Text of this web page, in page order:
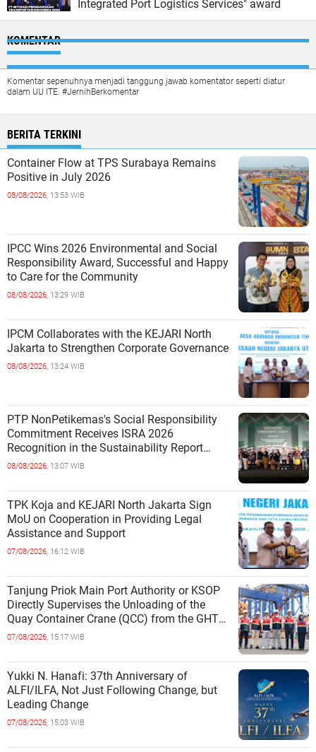
Integrated Port Logistics Services" award
KOMENTAR
Komentar sepenuhnya menjadi tanggung jawab komentator seperti diatur
dalam UU ITE. #JernihBerkomentar
BERITA TERKINI
Container Flow at TPS Surabaya Remains
Positive in July 2026
08/08/2026, 13:53 WIB
IPCC Wins 2026 Environmental and Social
Responsibility Award, Successful and Happy
to Care for the Community
08/08/2026, 13:29 WIB
IPCM Collaborates with the KEJARI North
Jakarta to Strengthen Corporate Governance
08/08/2026, 13:24 WIB
PTP NonPetikemas's Social Responsibility
Commitment Receives ISRA 2026
Recognition in the Sustainability Report
Category
08/08/2026, 13:07 WIB
TPK Koja and KEJARI North Jakarta Sign
MoU on Cooperation in Providing Legal
Assistance and Support
07/08/2026, 16:12 WIB
Tanjung Priok Main Port Authority or KSOP
Directly Supervises the Unloading of the
Quay Container Crane (QCC) from the GHT
Marimas Ship at the North J
07/08/2026, 15:17 WIB
Yukki N. Hanafi: 37th Anniversary of
ALFI/ILFA, Not Just Following Change, but
Leading Change
07/08/2026, 15:03 WIB